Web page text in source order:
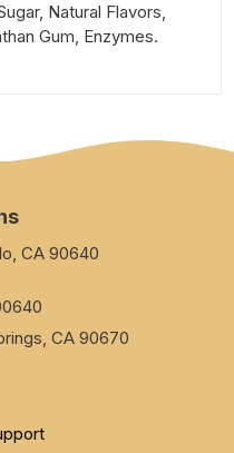
Natural Flavors,
Gum, Enzymes.
CA 90640
CA 90670